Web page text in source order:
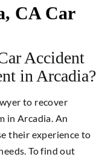
CA Car
Accident
in Arcadia?
to recover
in Arcadia. An
their experience to
To find out